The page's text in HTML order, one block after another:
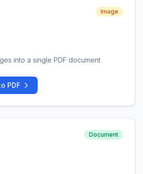
Image
into a single PDF document
PDF
Document